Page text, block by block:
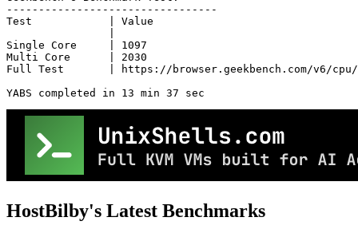
---------------------------------
Test            | Value
Single Core     | 1097
Multi Core      | 2030
Full Test       | https://browser.geekbench.com/v6/cpu/
YABS completed in 13 min 37 sec
HostBilby's Latest Benchmarks